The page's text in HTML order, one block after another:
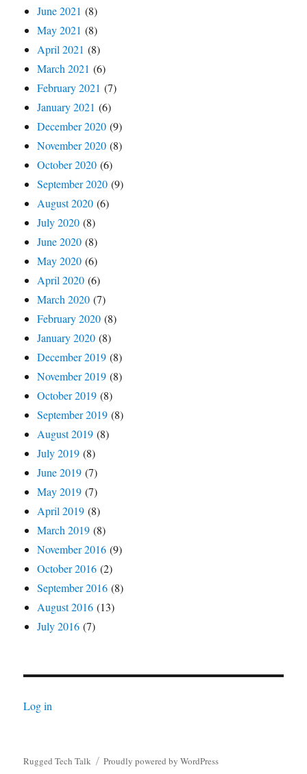
June 2021 (8)
May 2021 (8)
April 2021 (8)
March 2021 (6)
February 2021 (7)
January 2021 (6)
December 2020 (9)
November 2020 (8)
October 2020 (6)
September 2020 (9)
August 2020 (6)
July 2020 (8)
June 2020 (8)
May 2020 (6)
April 2020 (6)
March 2020 (7)
February 2020 (8)
January 2020 (8)
December 2019 (8)
November 2019 (8)
October 2019 (8)
September 2019 (8)
August 2019 (8)
July 2019 (8)
June 2019 (7)
May 2019 (7)
April 2019 (8)
March 2019 (8)
November 2016 (9)
October 2016 (2)
September 2016 (8)
August 2016 (13)
July 2016 (7)
Log in
Rugged Tech Talk Proudly powered by WordPress